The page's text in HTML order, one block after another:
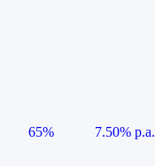
65%
7.50% p.a.